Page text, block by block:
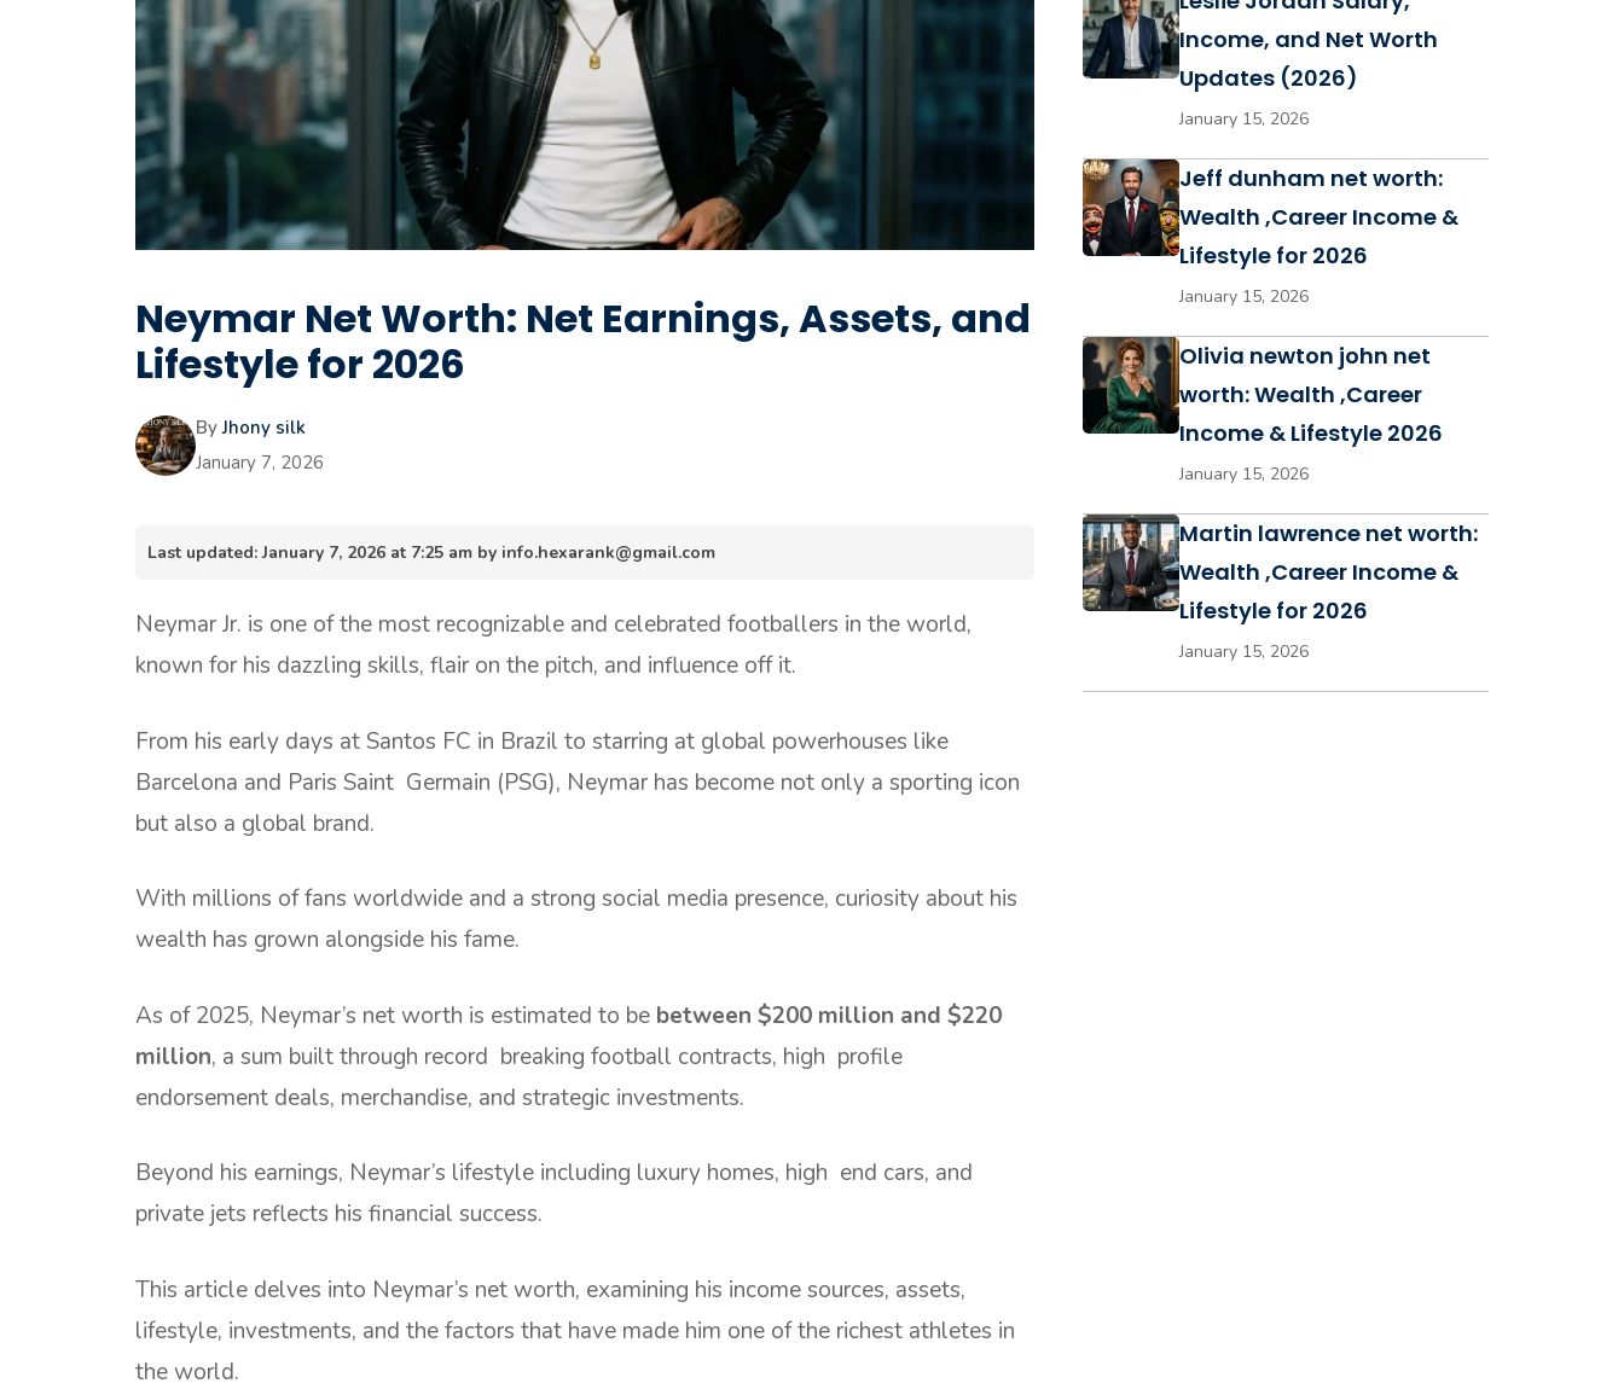
Neymar Net Worth: Net Earnings, Assets, and
Lifestyle for 2026
ByJhony silk
January 7, 2026
Last updated: January 7, 2026 at 7:25 am by info.hexarank@gmail.com
Neymar Jr. is one of the most recognizable and celebrated footballers in the world,
known for his dazzling skills, flair on the pitch, and influence off it.
From his early days at Santos FC in Brazil to starring at global powerhouses like
Barcelona and Paris Saint Germain (PSG), Neymar has become not only a sporting icon
but also a global brand.
With millions of fans worldwide and a strong social media presence, curiosity about his
wealth has grown alongside his fame.
As of 2025, Neymar’s net worth is estimated to be between $200 million and $220
million, a sum built through record breaking football contracts, high profile
endorsement deals, merchandise, and strategic investments.
Beyond his earnings, Neymar’s lifestyle including luxury homes, high end cars, and
private jets reflects his financial success.
This article delves into Neymar’s net worth, examining his income sources, assets,
lifestyle, investments, and the factors that have made him one of the richest athletes in
the world.
Income, and Net Worth
Updates (2026)
January 15, 2026
Jeff dunham net worth:
Wealth ,Career Income &
Lifestyle for 2026
January 15, 2026
Olivia newton john net
worth: Wealth ,Career
Income & Lifestyle 2026
January 15, 2026
Martin lawrence net worth:
Wealth ,Career Income &
Lifestyle for 2026
January 15, 2026